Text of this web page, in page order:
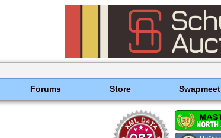
Forums Store Swapmeet